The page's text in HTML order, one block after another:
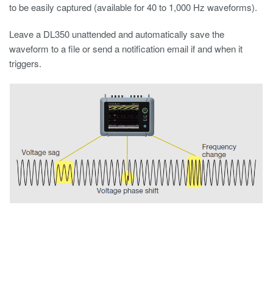
to be easily captured (available for 40 to 1,000 Hz waveforms).
Leave a DL350 unattended and automatically save the
waveform to a file or send a notification email if and when it
triggers.